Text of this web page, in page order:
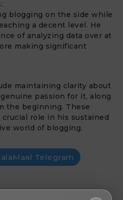
blogging on the side while
a decent level. He
of analyzing data over at
making significant
maintaining clarity about
passion for it, along
the beginning. These
role in his sustained
world of blogging.
Telegram